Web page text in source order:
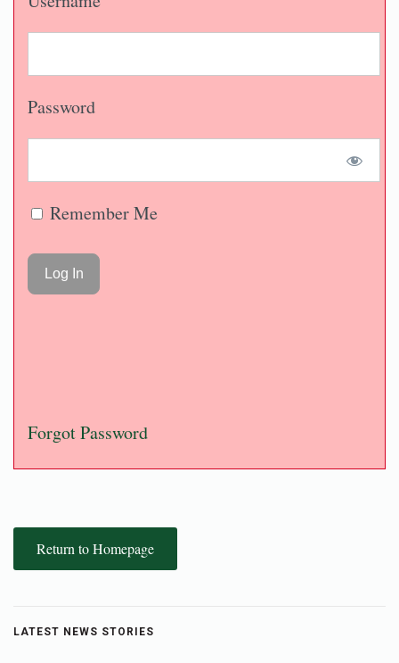
Password
Remember Me
Forgot Password
Return to Homepage
LATEST NEWS STORIES